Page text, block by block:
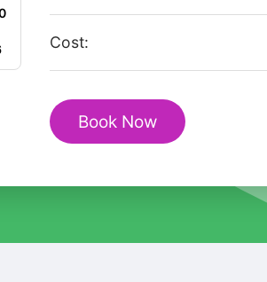
Tour
uShaka
Marine
Cost:
Book Now